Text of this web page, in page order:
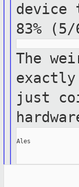
device
83%
The
just
Ales